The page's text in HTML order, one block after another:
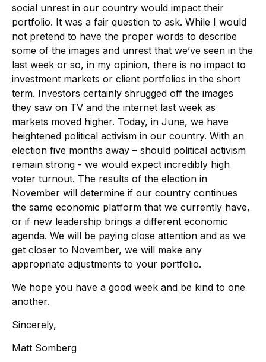
social unrest in our country would impact their
portfolio. It was a fair question to ask. While I would
not pretend to have the proper words to describe
some of the images and unrest that we’ve seen in the
last week or so, in my opinion, there is no impact to
investment markets or client portfolios in the short
term. Investors certainly shrugged off the images
they saw on TV and the internet last week as
markets moved higher. Today, in June, we have
heightened political activism in our country. With an
election five months away – should political activism
remain strong - we would expect incredibly high
voter turnout. The results of the election in
November will determine if our country continues
the same economic platform that we currently have,
or if new leadership brings a different economic
agenda. We will be paying close attention and as we
get closer to November, we will make any
appropriate adjustments to your portfolio.
We hope you have a good week and be kind to one
another.
Sincerely,
Matt Somberg